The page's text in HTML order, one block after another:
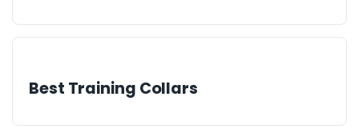
Best Training Collars